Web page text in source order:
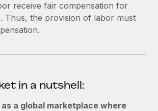
receive fair compensation for
Thus, the provision of labor must
in a nutshell:
a global marketplace where